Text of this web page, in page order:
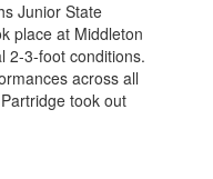
Junior State
place at Middleton
2-3-foot conditions.
across all
took out